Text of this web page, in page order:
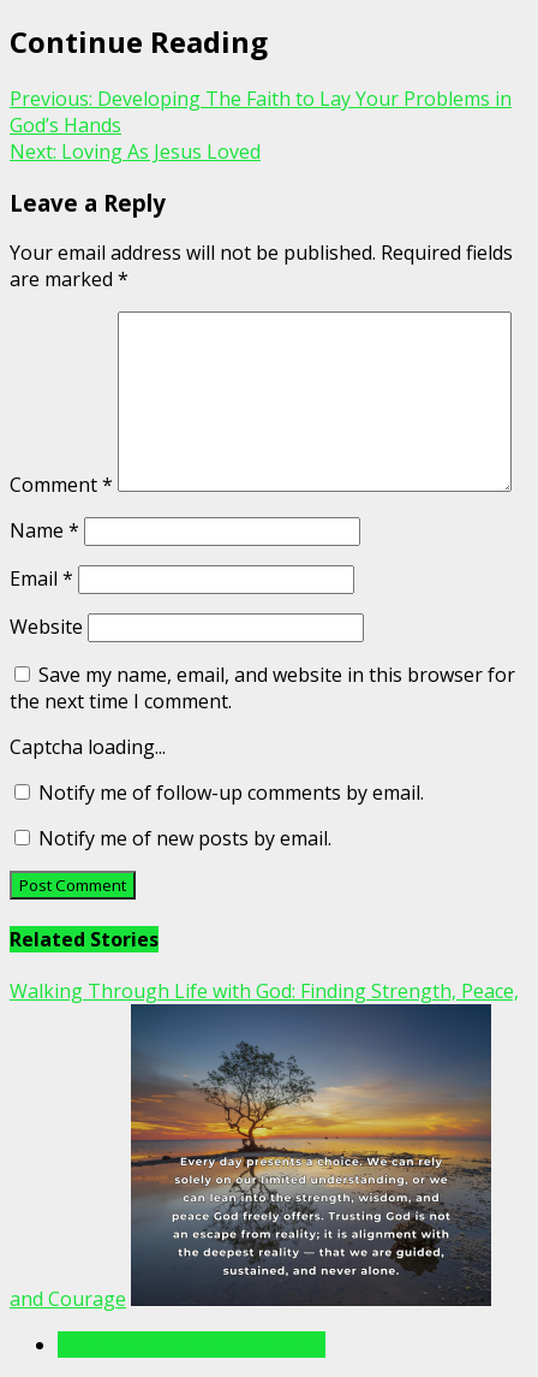
Continue Reading
Previous: Developing The Faith to Lay Your Problems in
God’s Hands
Next: Loving As Jesus Loved
Leave a Reply
Your email address will not be published. Required fields
are marked *
Comment*
Name *
Email *
Website
Save my name, email, and website in this browser for
the next time I comment.
Captcha loading...
Notify me of follow-up comments by email.
Notify me of new posts by email.
Related Stories
Walking Through Life with God: Finding Strength, Peace,
and Courage